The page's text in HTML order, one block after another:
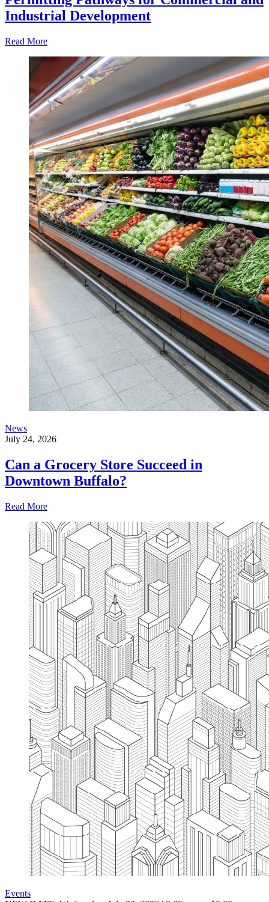
Industrial Development
Read More
News
July 24, 2026
Can a Grocery Store Succeed in
Downtown Buffalo?
Read More
Events